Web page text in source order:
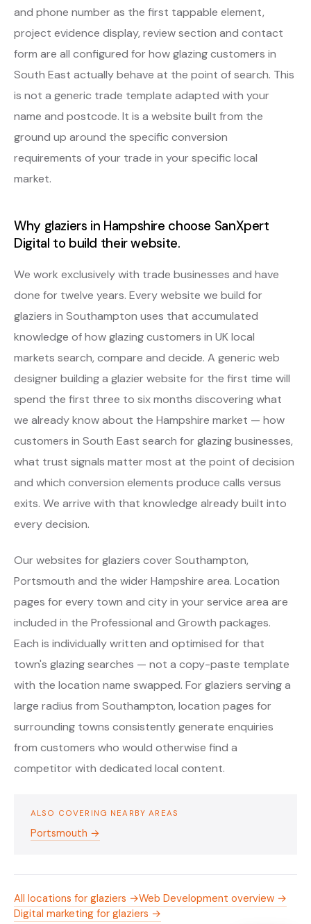
and phone number as the first tappable element,
project evidence display, review section and contact
form are all configured for how glazing customers in
South East actually behave at the point of search. This
is not a generic trade template adapted with your
name and postcode. It is a website built from the
ground up around the specific conversion
requirements of your trade in your specific local
market.
Why glaziers in Hampshire choose SanXpert
Digital to build their website.
We work exclusively with trade businesses and have
done for twelve years. Every website we build for
glaziers in Southampton uses that accumulated
knowledge of how glazing customers in UK local
markets search, compare and decide. A generic web
designer building a glazier website for the first time will
spend the first three to six months discovering what
we already know about the Hampshire market — how
customers in South East search for glazing businesses,
what trust signals matter most at the point of decision
and which conversion elements produce calls versus
exits. We arrive with that knowledge already built into
every decision.
Our websites for glaziers cover Southampton,
Portsmouth and the wider Hampshire area. Location
pages for every town and city in your service area are
included in the Professional and Growth packages.
Each is individually written and optimised for that
town's glazing searches — not a copy-paste template
with the location name swapped. For glaziers serving a
large radius from Southampton, location pages for
surrounding towns consistently generate enquiries
from customers who would otherwise find a
competitor with dedicated local content.
ALSO COVERING NEARBY AREAS
Portsmouth →
All locations for glaziers →Web Development overview →
Digital marketing for glaziers →